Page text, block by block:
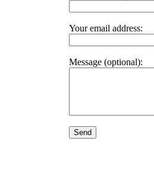
Your email address:
Message (optional):